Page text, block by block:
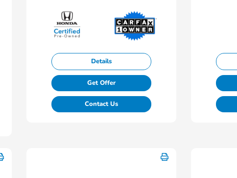
Details
Get Offer
Contact Us